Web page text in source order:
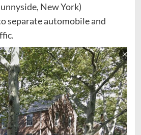
New York)
separate automobile and